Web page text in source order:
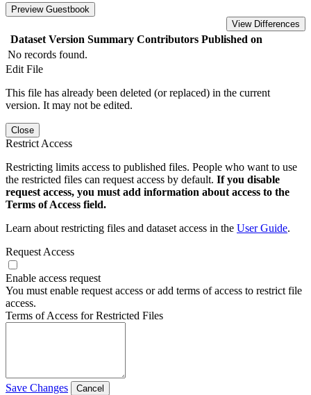
Preview Guestbook
View Differences
Dataset Version Summary Contributors Published on
No records found.
Edit File
This file has already been deleted (or replaced) in the current
version. It may not be edited.
Close
Restrict Access
Restricting limits access to published files. People who want to use
the restricted files can request access by default. If you disable
request access, you must add information about access to the
Terms of Access field.
Learn about restricting files and dataset access in the User Guide.
Request Access
Enable access request
You must enable request access or add terms of access to restrict file
access.
Terms of Access for Restricted Files
Save Changes Cancel